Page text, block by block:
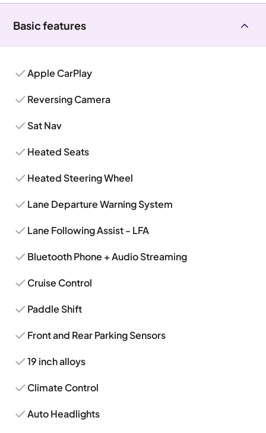
Basic features
Apple CarPlay
Reversing Camera
Sat Nav
Heated Seats
Heated Steering Wheel
Lane Departure Warning System
Lane Following Assist - LFA
Bluetooth Phone + Audio Streaming
Cruise Control
Paddle Shift
Front and Rear Parking Sensors
19 inch alloys
Climate Control
Auto Headlights